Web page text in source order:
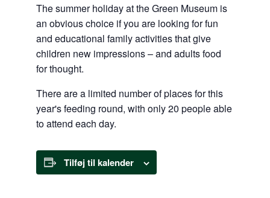
The summer holiday at the Green Museum is
an obvious choice if you are looking for fun
and educational family activities that give
children new impressions – and adults food
for thought.
There are a limited number of places for this
year's feeding round, with only 20 people able
to attend each day.
Tilføj til kalender